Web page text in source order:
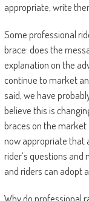
appropriate, write
Some professional
brace: does the
explanation on the
continue to market
said, we have
believe this is
braces on the market
now appropriate that
rider’s questions
and riders can adopt
Why do professional